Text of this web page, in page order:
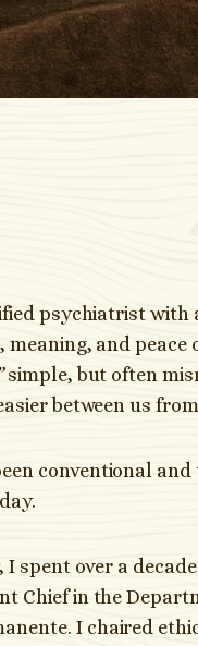
psychiatrist with
and peace
simple, but often
between us
conventional and
spent over a decade
Chief in the
I chaired